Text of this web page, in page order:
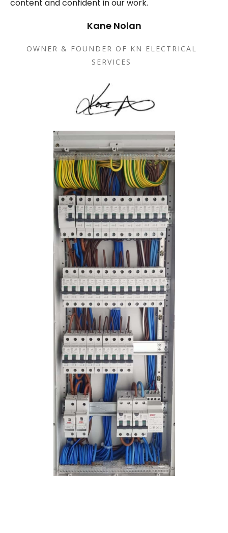
content and confident in our work.
Kane Nolan
OWNER & FOUNDER OF KN ELECTRICAL
SERVICES